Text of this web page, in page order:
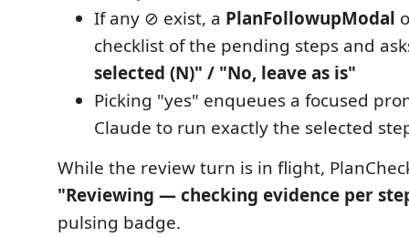
If any ⊘ exist, a PlanFollowupModal
checklist of the pending steps and
selected (N)" / "No, leave as is"
Picking "yes" enqueues a focused
Claude to run exactly the selected
While the review turn is in flight,
"Reviewing — checking evidence per
pulsing badge.